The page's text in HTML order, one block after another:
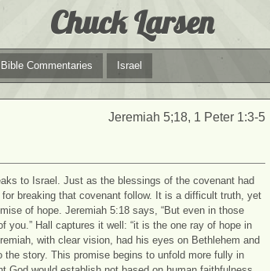
Chuck Larsen
Bible Commentaries Israel
Jeremiah 5;18, 1 Peter 1:3-5
to Israel. Just as the blessings of the covenant had
breaking that covenant follow. It is a difficult truth, yet
of hope. Jeremiah 5:18 says, “But even in those
Hall captures it well: “it is the one ray of hope in
with clear vision, had his eyes on Bethlehem and
story. This promise begins to unfold more fully in